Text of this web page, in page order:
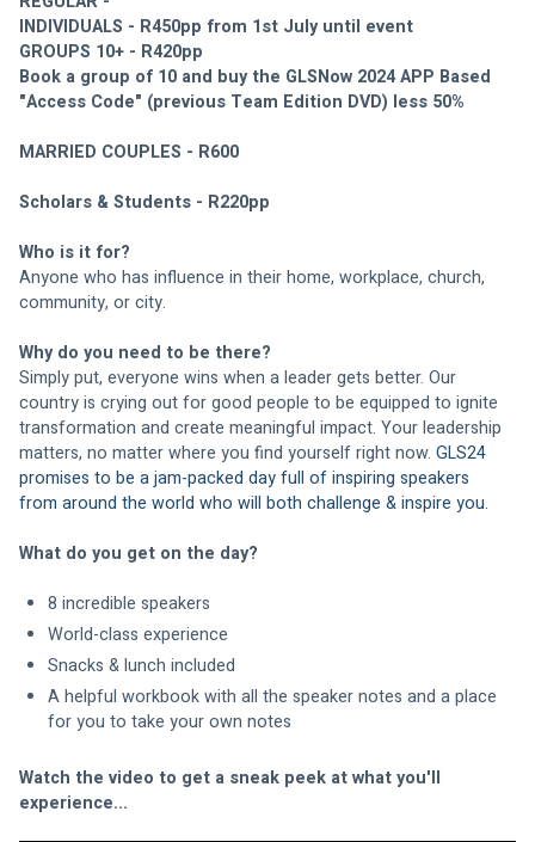
INDIVIDUALS - R450pp from 1st July until event
GROUPS 10+ - R420pp
Book a group of 10 and buy the GLSNow 2024 APP Based
"Access Code" (previous Team Edition DVD) less 50%
MARRIED COUPLES - R600
Scholars & Students - R220pp
Who is it for?
Anyone who has influence in their home, workplace, church,
community, or city.
Why do you need to be there?
Simply put, everyone wins when a leader gets better. Our
country is crying out for good people to be equipped to ignite
transformation and create meaningful impact. Your leadership
matters, no matter where you find yourself right now. GLS24
promises to be a jam-packed day full of inspiring speakers
from around the world who will both challenge & inspire you.
What do you get on the day?
8 incredible speakers
World-class experience
Snacks & lunch included
A helpful workbook with all the speaker notes and a place
for you to take your own notes
Watch the video to get a sneak peek at what you'll
experience...